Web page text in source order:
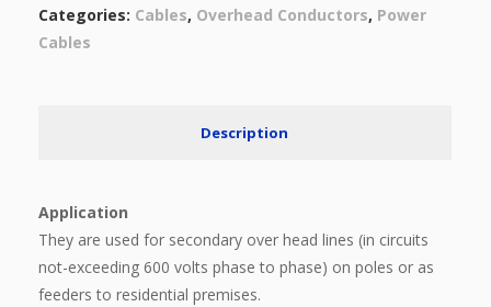
Categories: Cables, Overhead Conductors, Power
Cables
Description
Application
They are used for secondary over head lines (in circuits
not-exceeding 600 volts phase to phase) on poles or as
feeders to residential premises.